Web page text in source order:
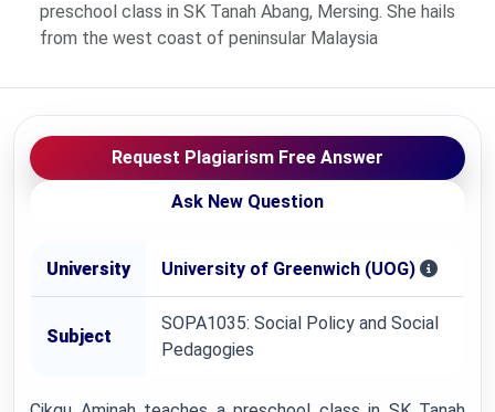
preschool class in SK Tanah Abang, Mersing. She hails
from the west coast of peninsular Malaysia
Request Plagiarism Free Answer
Ask New Question
University University of Greenwich (UOG)
Subject
SOPA1035: Social Policy and Social
Pedagogies